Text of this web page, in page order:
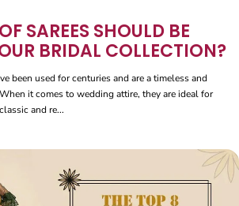
SAREES SHOULD BE
BRIDAL COLLECTION?
been used for centuries and are a timeless and
it comes to wedding attire, they are ideal for
and re...